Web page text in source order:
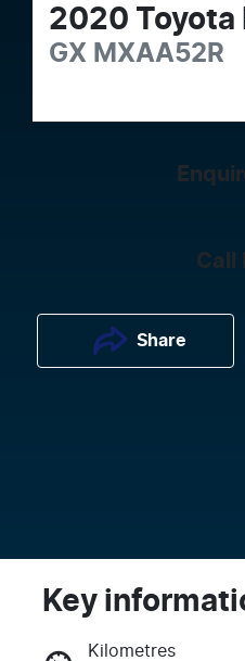
2020 Toyota
GX MXAA52R
Call
Share
Key
Kilometres